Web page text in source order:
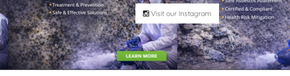
Visit our Instagram